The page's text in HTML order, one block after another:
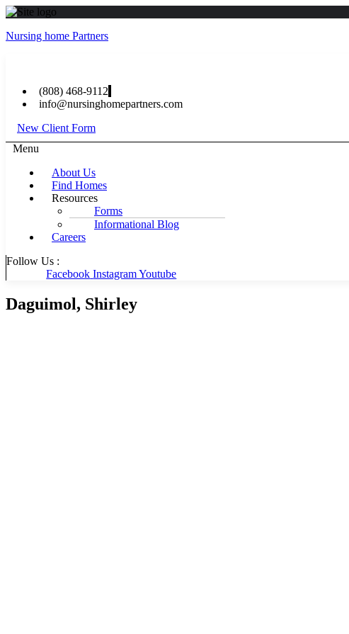
Nursing home Partners
(808) 468-9112
info@nursinghomepartners.com
New Client Form
Menu
About Us
Find Homes
Resources
Forms
Informational Blog
Careers
Follow Us :
Facebook InstagramYoutube
Daguimol, Shirley